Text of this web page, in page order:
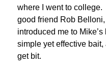
where I went to
good friend Rob
introduced me to
simple yet effective
get bit.